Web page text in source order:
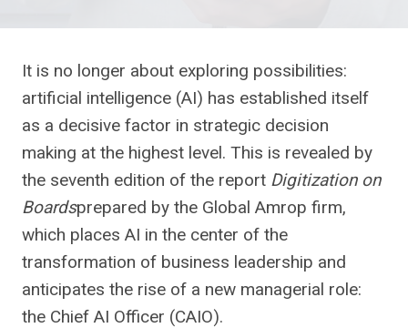
It is no longer about exploring possibilities:
artificial intelligence (AI) has established itself
as a decisive factor in strategic decision
making at the highest level. This is revealed by
the seventh edition of the report Digitization on
Boardsprepared by the Global Amrop firm,
which places AI in the center of the
transformation of business leadership and
anticipates the rise of a new managerial role:
the Chief AI Officer (CAIO).